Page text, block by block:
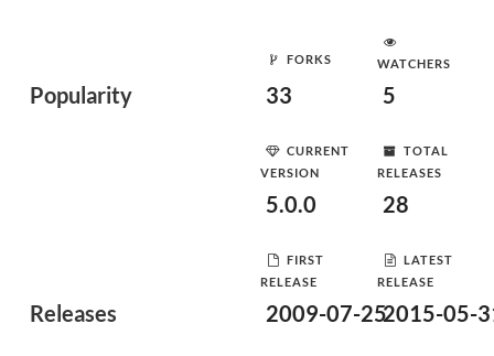
Popularity
FORKS
33
WATCHERS
5
Releases
CURRENT
VERSION
5.0.0
TOTAL
RELEASES
28
FIRST
RELEASE
2009-07-25
LATEST
RELEASE
2015-05-